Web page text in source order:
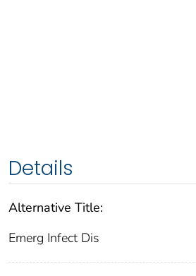
Details
Alternative Title:
Emerg Infect Dis